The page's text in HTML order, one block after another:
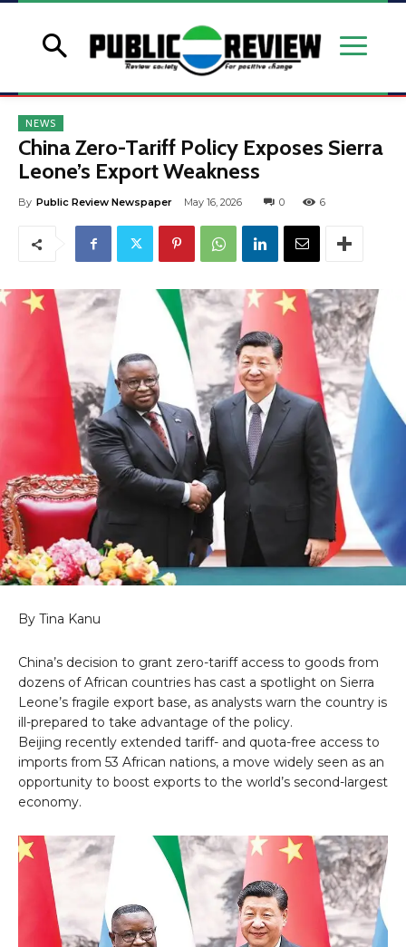
NEWS
China Zero-Tariff Policy Exposes Sierra
Leone’s Export Weakness
By Public Review Newspaper May 16, 2026 0 6
By Tina Kanu
China’s decision to grant zero-tariff access to goods from
dozens of African countries has cast a spotlight on Sierra
Leone’s fragile export base, as analysts warn the country is
ill-prepared to take advantage of the policy.
Beijing recently extended tariff- and quota-free access to
imports from 53 African nations, a move widely seen as an
opportunity to boost exports to the world’s second-largest
economy.